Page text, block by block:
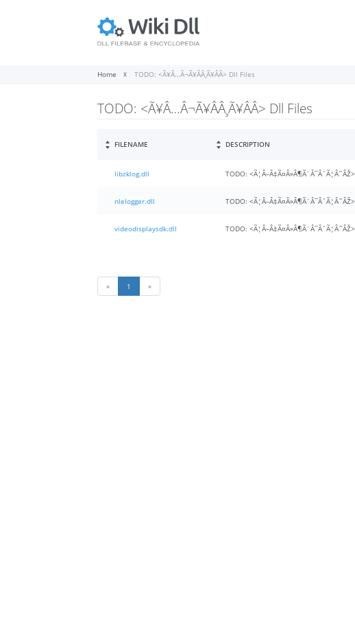
Home TODO: <Ã¥Â…Â¬Ã¥ÂÂ¸Ã¥ÂÂ> Dll Files
TODO: <Ã¥Â…Â¬Ã¥ÂÂ¸Ã¥ÂÂ> Dll Files
FILENAME DESCRIPTION
libzklog.dll TODO: <Ã¦Â–Â‡Ã¤Â»Â¶Ã¨Â¯Â´Ã¦Â˜ÂŽ>
nlelogger.dll TODO: <Ã¦Â–Â‡Ã¤Â»Â¶Ã¨Â¯Â´Ã¦Â˜ÂŽ>
videodisplaysdk.dll TODO: <Ã¦Â–Â‡Ã¤Â»Â¶Ã¨Â¯Â´Ã¦Â˜ÂŽ>
« 1 »